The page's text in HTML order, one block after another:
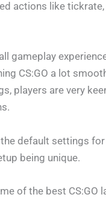
actions like tickrate,
gameplay
CS:GO a lot
players are very
default settings
being unique.
of the best CS:GO